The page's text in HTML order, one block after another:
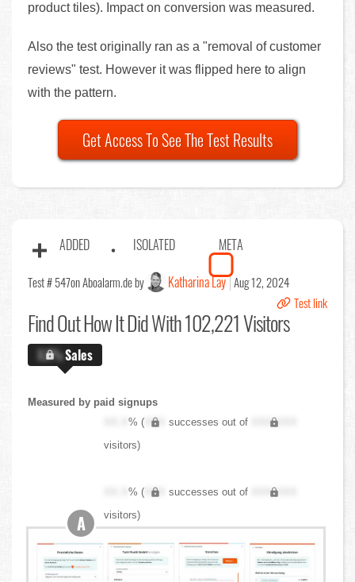
product tiles). Impact on conversion was measured.
Also the test originally ran as a "removal of customer
reviews" test. However it was flipped here to align
with the pattern.
Get Access To See The Test Results
ADDED ISOLATED META
Test # 547on Aboalarm.de by Katharina Lay Aug 12, 2024
Test link
Find OutHow It Did With 102,221 Visitors
X.X%Sales
Measured by paid signups
XX.X% ( XXX successes out of
XXX,XXX
visitors)
XX.X% ( XXX successes out of
XXX,XXX
visitors)
A